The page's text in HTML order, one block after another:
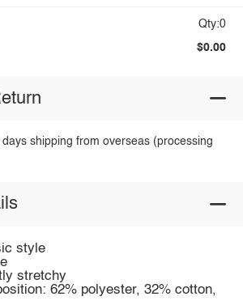
Qty:0
$0.00
shipping from overseas (processing
style
stretchy
62% polyester, 32% cotton,